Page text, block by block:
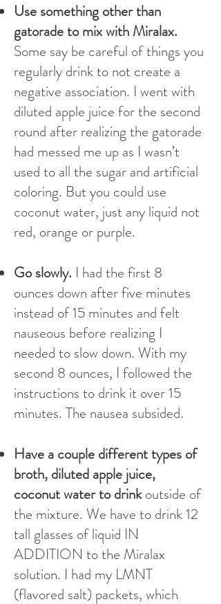
Use something other than
gatorade to mix with Miralax.
Some say be careful of things you
regularly drink to not create a
negative association. I went with
diluted apple juice for the second
round after realizing the gatorade
had messed me up as I wasn’t
used to all the sugar and artificial
coloring. But you could use
coconut water, just any liquid not
red, orange or purple.
Go slowly. I had the first 8
ounces down after five minutes
instead of 15 minutes and felt
nauseous before realizing I
needed to slow down. With my
second 8 ounces, I followed the
instructions to drink it over 15
minutes. The nausea subsided.
Have a couple different types of
broth, diluted apple juice,
coconut water to drinkoutside of
the mixture. We have to drink 12
tall glasses of liquid IN
ADDITION to the Miralax
solution. I had my LMNT
(flavored salt) packets, which